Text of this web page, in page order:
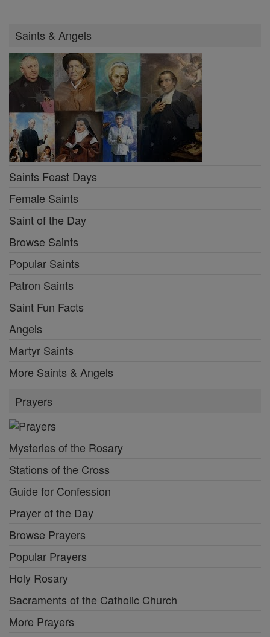
Saints & Angels
Saints Feast Days
Female Saints
Saint of the Day
Browse Saints
Popular Saints
Patron Saints
Saint Fun Facts
Angels
Martyr Saints
More Saints & Angels
Prayers
Mysteries of the Rosary
Stations of the Cross
Guide for Confession
Prayer of the Day
Browse Prayers
Popular Prayers
Holy Rosary
Sacraments of the Catholic Church
More Prayers